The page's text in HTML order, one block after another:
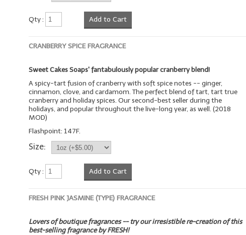
Qty : Add to Cart
CRANBERRY SPICE FRAGRANCE
Sweet Cakes Soaps' fantabulously popular cranberry blend!
A spicy-tart fusion of cranberry with soft spice notes -- ginger,
cinnamon, clove, and cardamom. The perfect blend of tart, tart true
cranberry and holiday spices. Our second-best seller during the
holidays, and popular throughout the live-long year, as well. (2018
MOD)
Flashpoint: 147F.
Size:
Qty : Add to Cart
FRESH PINK JASMINE (TYPE) FRAGRANCE
Lovers of boutique fragrances -- try our irresistible re-creation of this
best-selling fragrance by FRESH!